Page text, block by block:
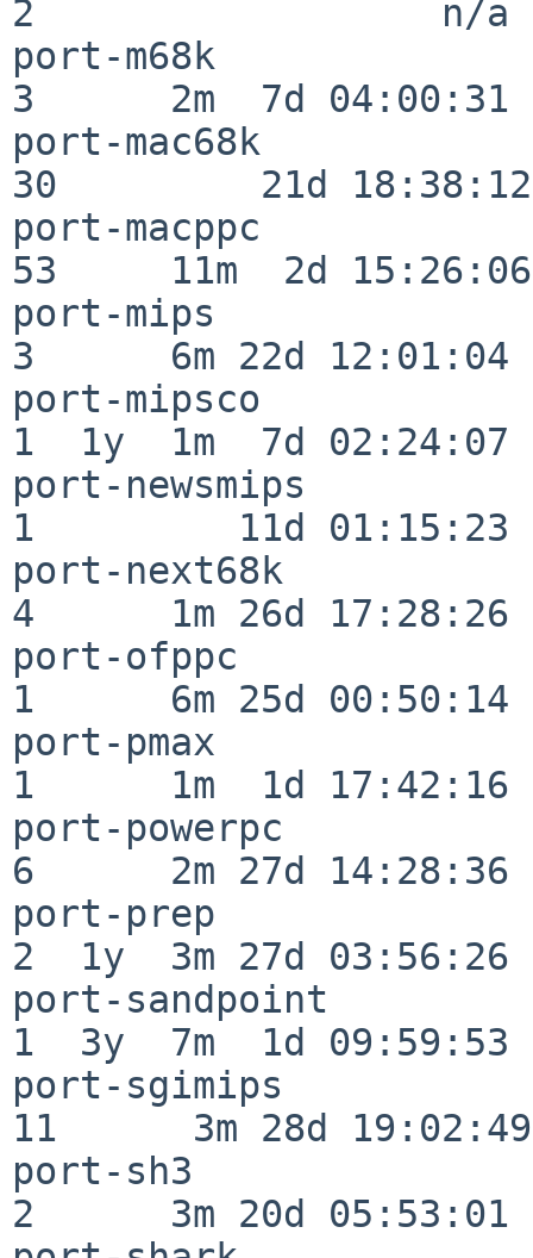
2                  n/a
port-m68k
3      2m  7d 04:00:31
port-mac68k
30         21d 18:38:12
port-macppc
53     11m  2d 15:26:06
port-mips
3      6m 22d 12:01:04
port-mipsco
1  1y  1m  7d 02:24:07
port-newsmips
1         11d 01:15:23
port-next68k
4      1m 26d 17:28:26
port-ofppc
1      6m 25d 00:50:14
port-pmax
1      1m  1d 17:42:16
port-powerpc
6      2m 27d 14:28:36
port-prep
2  1y  3m 27d 03:56:26
port-sandpoint
1  3y  7m  1d 09:59:53
port-sgimips
11      3m 28d 19:02:49
port-sh3
2      3m 20d 05:53:01